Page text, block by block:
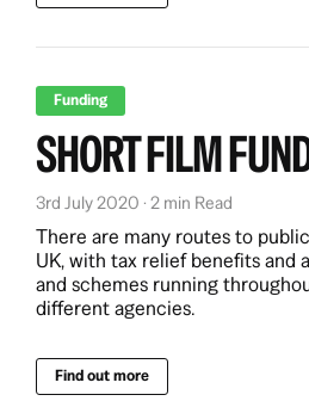
Funding
SHORT FILM
3rd July 2020 · 2 min Read
There are many routes to
UK, with tax relief benefits and
and schemes running
different agencies.
Find out more